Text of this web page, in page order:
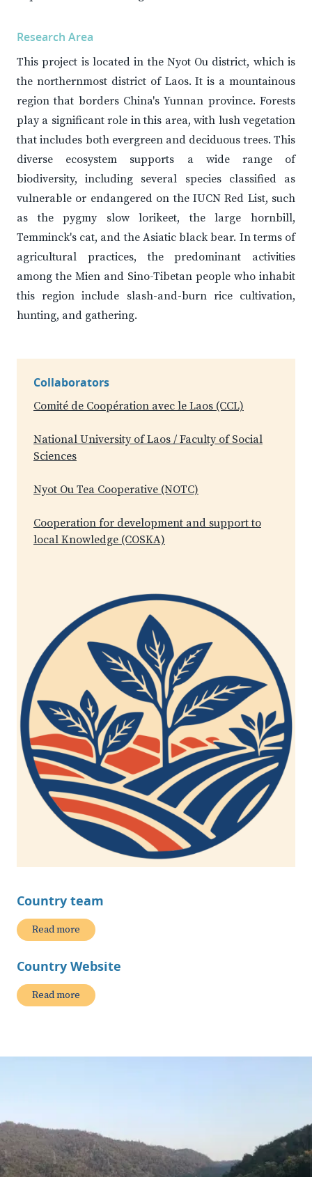
Research Area
This project is located in the Nyot Ou district, which is
the northernmost district of Laos. It is a mountainous
region that borders China's Yunnan province. Forests
play a significant role in this area, with lush vegetation
that includes both evergreen and deciduous trees. This
diverse ecosystem supports a wide range of
biodiversity, including several species classified as
vulnerable or endangered on the IUCN Red List, such
as the pygmy slow lorikeet, the large hornbill,
Temminck's cat, and the Asiatic black bear. In terms of
agricultural practices, the predominant activities
among the Mien and Sino-Tibetan people who inhabit
this region include slash-and-burn rice cultivation,
hunting, and gathering.
Collaborators
Comité de Coopération avec le Laos (CCL)
National University of Laos / Faculty of Social
Sciences
Nyot Ou Tea Cooperative (NOTC)
Cooperation for development and support to
local Knowledge (COSKA)
Country team
Read more
Country Website
Read more